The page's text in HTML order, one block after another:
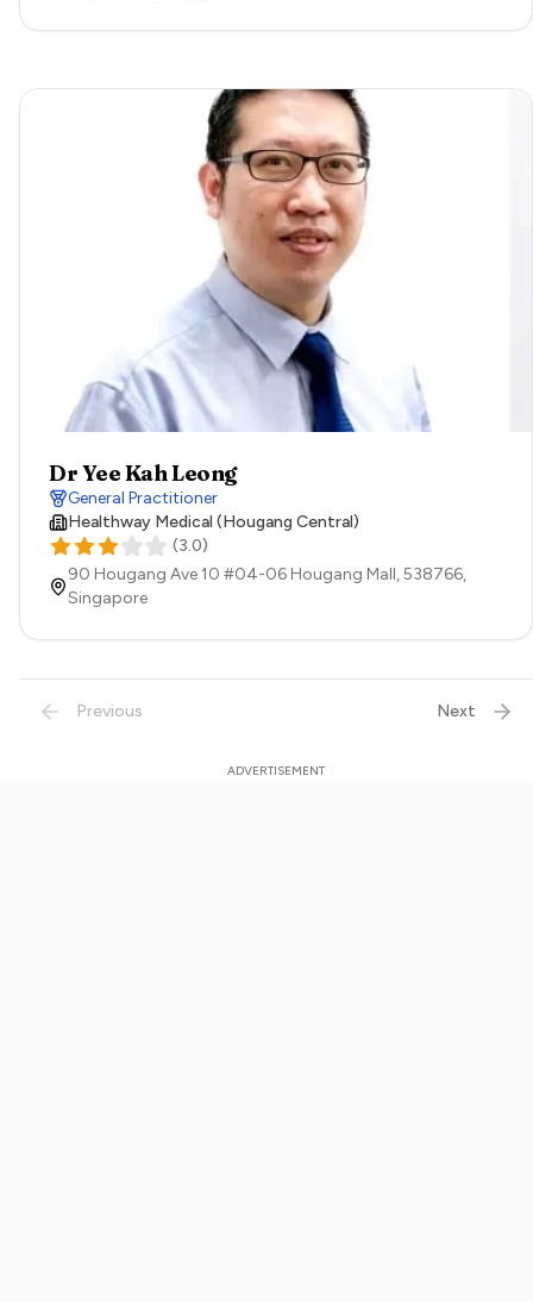
Dr Yee Kah Leong
General Practitioner
Healthway Medical (Hougang Central)
(3.0)
90 Hougang Ave 10 #04-06 Hougang Mall,538766,
Singapore
Previous Next